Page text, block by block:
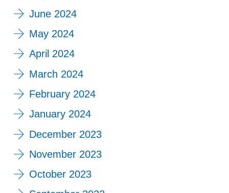
June 2024
May 2024
April 2024
March 2024
February 2024
January 2024
December 2023
November 2023
October 2023